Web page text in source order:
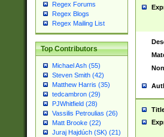
Regex Forums
Regex Blogs
Regex Mailing List
Top Contributors
Michael Ash (55)
Steven Smith (42)
Matthew Harris (35)
tedcambron (29)
PJWhitfield (28)
Vassilis Petroulias (26)
Matt Brooke (22)
Juraj Hajdúch (SK) (21)